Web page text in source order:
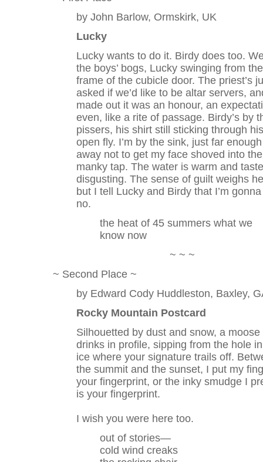
by John Barlow, Ormskirk, UK
Lucky
Lucky wants to do it. Birdy does too.
the boys’ bogs, Lucky swinging from the
frame of the cubicle door. The priest’s
asked if we’d like to be altar servers,
made out it was an honour, an
even, like a rite of passage. Birdy’s by
pissers, his shirt still sticking through his
open fly. I’m by the sink, just far enough
away not to get my face shoved into the
manky tap. The water is warm and
disgusting. The sense of guilt weighs
but I tell Lucky and Birdy that I’m
no.
the heat of 45 summers what we
know now
~ ~ ~
~ Second Place ~
by Edward Cody Huddleston, Baxley,
Rocky Mountain Postcard
Silhouetted by dust and snow, a moose
drinks in profile, sipping from the hole
ice where your signature trails off.
the summit and the sunset, I put my
your fingerprint, or the inky smudge I
is your fingerprint.
I wish you were here too.
out of stories—
cold wind creaks